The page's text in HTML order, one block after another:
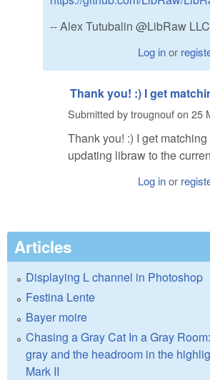
-- Alex Tutubalin @LibRaw LLC
Log inor
Thank you! :) I get
Submitted bytrougnoufon 25
Thank you! :) I get
updating libraw to the
Log inor
Articles
Displaying L channel in Photoshop
Festina Lente
Bayer moire
Chasing a Gray Cat In a Gray
gray and the headroom in the
Mark II